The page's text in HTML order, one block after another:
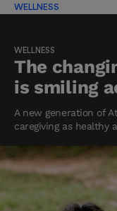
WELLNESS
WELLNESS
The
is smiling
A new generation of
caregiving as healthy